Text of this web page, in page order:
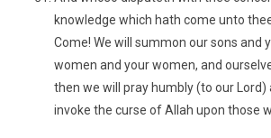
knowledge which hath come unto
Come! We will summon our sons and
women and your women, and
then we will pray humbly (to our Lord)
invoke the curse of Allah upon those